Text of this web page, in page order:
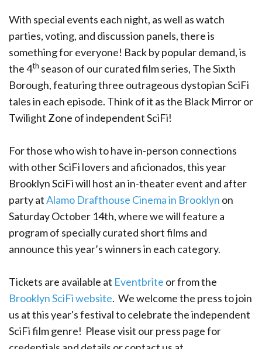
With special events each night, as well as watch
parties, voting, and discussion panels, there is
something for everyone! Back by popular demand, is
the 4th season of our curated film series, The Sixth
Borough, featuring three outrageous dystopian SciFi
tales in each episode. Think of it as the Black Mirror or
Twilight Zone of independent SciFi!
For those who wish to have in-person connections
with other SciFi lovers and aficionados, this year
Brooklyn SciFi will host an in-theater event and after
party atAlamo Drafthouse Cinema in Brooklyn on
Saturday October 14th, where we will feature a
program of specially curated short films and
announce this year’s winners in each category.
Tickets are available at Eventbrite or from the
Brooklyn SciFi website. We welcome the press to join
us at this year's festival to celebrate the independent
SciFi film genre! Please visit our press page for